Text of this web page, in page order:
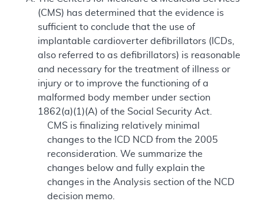
(CMS) has determined that the evidence is
sufficient to conclude that the use of
implantable cardioverter defibrillators (ICDs,
also referred to as defibrillators) is reasonable
and necessary for the treatment of illness or
injury or to improve the functioning of a
malformed body member under section
1862(a)(1)(A) of the Social Security Act.
CMS is finalizing relatively minimal
changes to the ICD NCD from the 2005
reconsideration. We summarize the
changes below and fully explain the
changes in the Analysis section of the NCD
decision memo.